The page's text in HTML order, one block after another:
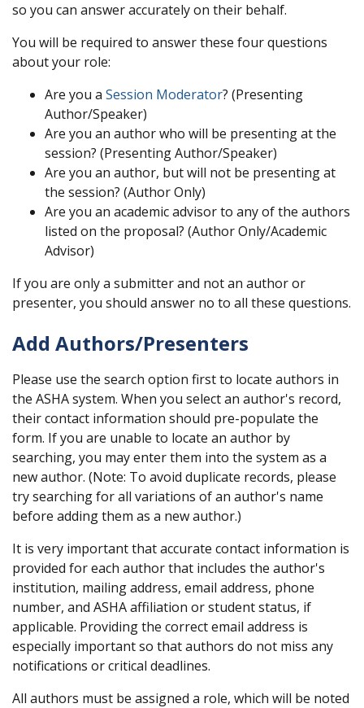
so you can answer accurately on their behalf.
You will be required to answer these four questions
about your role:
Are you a Session Moderator? (Presenting
Author/Speaker)
Are you an author who will be presenting at the
session? (Presenting Author/Speaker)
Are you an author, but will not be presenting at
the session? (Author Only)
Are you an academic advisor to any of the authors
listed on the proposal? (Author Only/Academic
Advisor)
If you are only a submitter and not an author or
presenter, you should answer no to all these questions.
Add Authors/Presenters
Please use the search option first to locate authors in
the ASHA system. When you select an author's record,
their contact information should pre-populate the
form. If you are unable to locate an author by
searching, you may enter them into the system as a
new author. (Note: To avoid duplicate records, please
try searching for all variations of an author's name
before adding them as a new author.)
It is very important that accurate contact information is
provided for each author that includes the author's
institution, mailing address, email address, phone
number, and ASHA affiliation or student status, if
applicable. Providing the correct email address is
especially important so that authors do not miss any
notifications or critical deadlines.
All authors must be assigned a role, which will be noted